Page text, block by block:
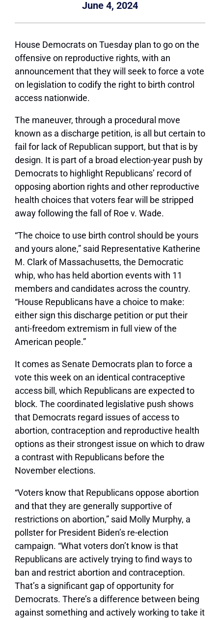
June 4, 2024
House Democrats on Tuesday plan to go on the
offensive on reproductive rights, with an
announcement that they will seek to force a vote
on legislation to codify the right to birth control
access nationwide.
The maneuver, through a procedural move
known as a discharge petition, is all but certain to
fail for lack of Republican support, but that is by
design. It is part of a broad election-year push by
Democrats to highlight Republicans’ record of
opposing abortion rights and other reproductive
health choices that voters fear will be stripped
away following the fall of Roe v. Wade.
“The choice to use birth control should be yours
and yours alone,” said Representative Katherine
M. Clark of Massachusetts, the Democratic
whip, who has held abortion events with 11
members and candidates across the country.
“House Republicans have a choice to make:
either sign this discharge petition or put their
anti-freedom extremism in full view of the
American people.”
It comes as Senate Democrats plan to force a
vote this week on an identical contraceptive
access bill, which Republicans are expected to
block. The coordinated legislative push shows
that Democrats regard issues of access to
abortion, contraception and reproductive health
options as their strongest issue on which to draw
a contrast with Republicans before the
November elections.
“Voters know that Republicans oppose abortion
and that they are generally supportive of
restrictions on abortion,” said Molly Murphy, a
pollster for President Biden’s re-election
campaign. “What voters don’t know is that
Republicans are actively trying to find ways to
ban and restrict abortion and contraception.
That’s a significant gap of opportunity for
Democrats. There’s a difference between being
against something and actively working to take it